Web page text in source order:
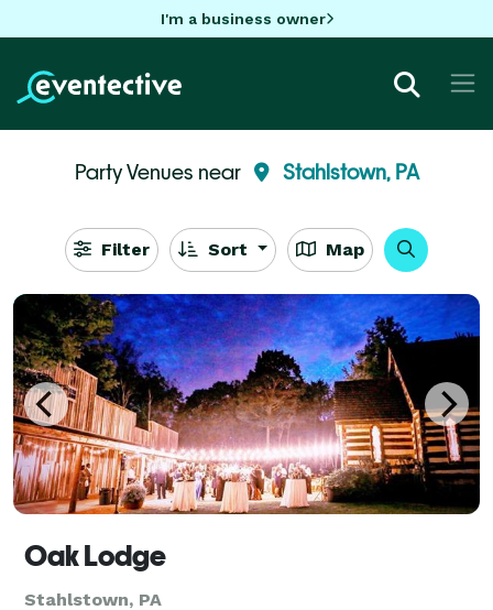
I'm a business owner
Party Venues near Stahlstown, PA
Filter Sort Map
Oak Lodge
Stahlstown, PA